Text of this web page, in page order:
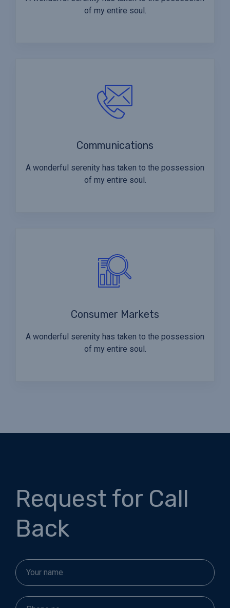
of my entire soul.
Communications
A wonderful serenity has taken to the possession
of my entire soul.
Consumer Markets
A wonderful serenity has taken to the possession
of my entire soul.
Request for Call
Back